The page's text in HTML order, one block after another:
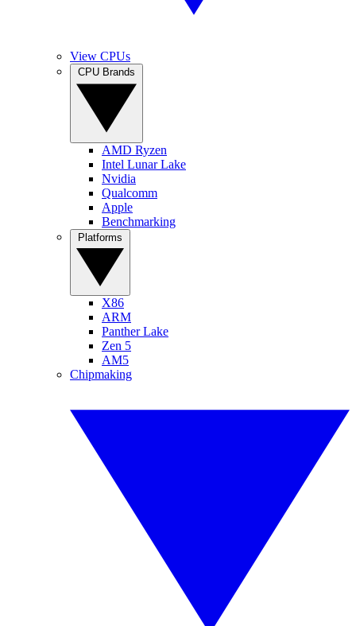
View CPUs
AMD Ryzen
Intel Lunar Lake
Nvidia
Qualcomm
Apple
Benchmarking
X86
ARM
Panther Lake
Zen 5
AM5
Chipmaking